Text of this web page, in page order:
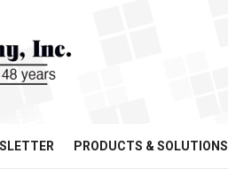
PRODUCTS & SOLUTIONS